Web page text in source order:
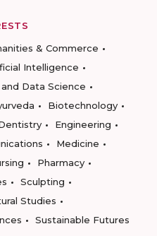
& Commerce
Intelligence
Data Science
Biotechnology
Engineering
Medicine
Pharmacy
Sculpting
Studies
Sustainable Futures